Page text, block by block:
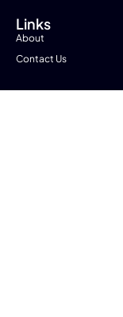
Links
About
Contact Us